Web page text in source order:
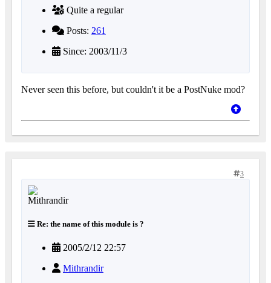
Quite a regular
Posts: 261
Since: 2003/11/3
Never seen this before, but couldn't it be a PostNuke mod?
3
Re: the name of this module is ?
2005/2/12 22:57
Mithrandir